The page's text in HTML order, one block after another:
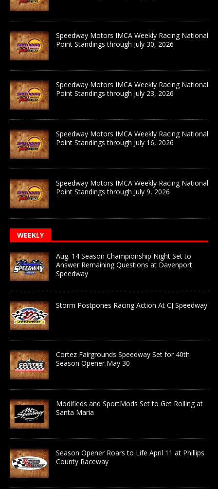
Speedway Motors IMCA Weekly Racing National
Point Standings through July 30, 2026
Speedway Motors IMCA Weekly Racing National
Point Standings through July 23, 2026
Speedway Motors IMCA Weekly Racing National
Point Standings through July 16, 2026
Speedway Motors IMCA Weekly Racing National
Point Standings through July 9, 2026
WEEKLY
Aug. 14 Season Championship Night Set to
Answer Remaining Questions at Davenport
Speedway
Storm Postpones Racing Action At CJ Speedway
Cortez Fairgrounds Speedway Set for 40th
Season Opener May 30
Modifieds and SportMods Set to Get Rolling at
Santa Maria
Season Opener Roars to Life April 11 at Phillips
County Raceway